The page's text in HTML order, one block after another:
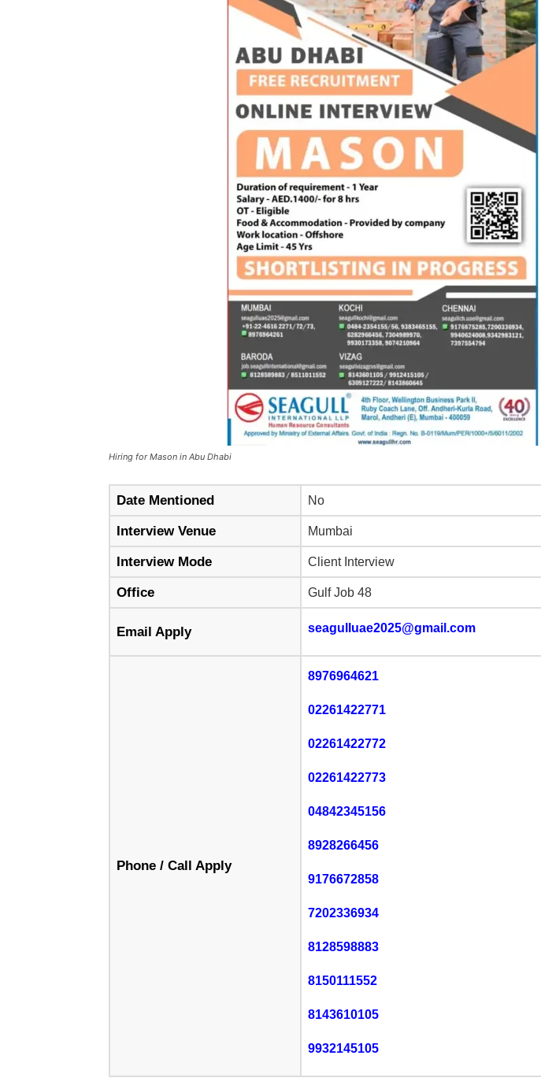
Hiring for Mason in Abu Dhabi
Date Mentioned No
Interview Venue Mumbai
Interview Mode Client Interview
Office Gulf Job 48
Email Apply seagulluae2025@gmail.com
Phone / Call Apply
8976964621
02261422771
02261422772
02261422773
04842345156
8928266456
9176672858
7202336934
8128598883
8150111552
8143610105
9932145105